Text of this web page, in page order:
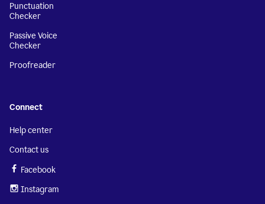
Punctuation
Checker
Passive Voice
Checker
Proofreader
Connect
Help center
Contact us
Facebook
Instagram